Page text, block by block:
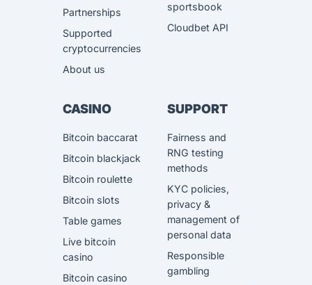
Partnerships
Supported
cryptocurrencies
About us
sportsbook
Cloudbet API
CASINO
Bitcoin baccarat
Bitcoin blackjack
Bitcoin roulette
Bitcoin slots
Table games
Live bitcoin
casino
Bitcoin casino
SUPPORT
Fairness and
RNG testing
methods
KYC policies,
privacy &
management of
personal data
Responsible
gambling